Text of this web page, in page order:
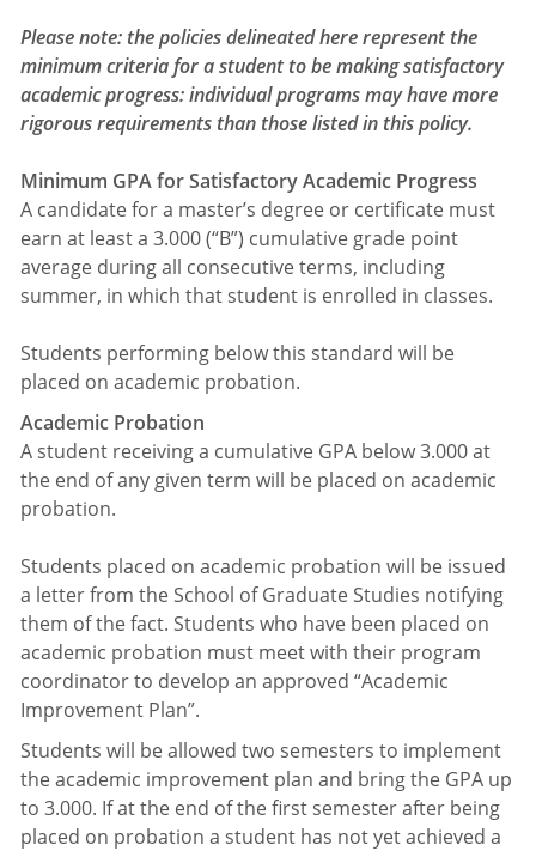
Please note: the policies delineated here represent the
minimum criteria for a student to be making satisfactory
academic progress: individual programs may have more
rigorous requirements than those listed in this policy.
Minimum GPA for Satisfactory Academic Progress
A candidate for a master’s degree or certificate must
earn at least a 3.000 (“B”) cumulative grade point
average during all consecutive terms, including
summer, in which that student is enrolled in classes.
Students performing below this standard will be
placed on academic probation.
Academic Probation
A student receiving a cumulative GPA below 3.000 at
the end of any given term will be placed on academic
probation.
Students placed on academic probation will be issued
a letter from the School of Graduate Studies notifying
them of the fact. Students who have been placed on
academic probation must meet with their program
coordinator to develop an approved “Academic
Improvement Plan”.
Students will be allowed two semesters to implement
the academic improvement plan and bring the GPA up
to 3.000. If at the end of the first semester after being
placed on probation a student has not yet achieved a